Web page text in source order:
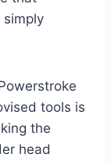
simply
tools is
the
head